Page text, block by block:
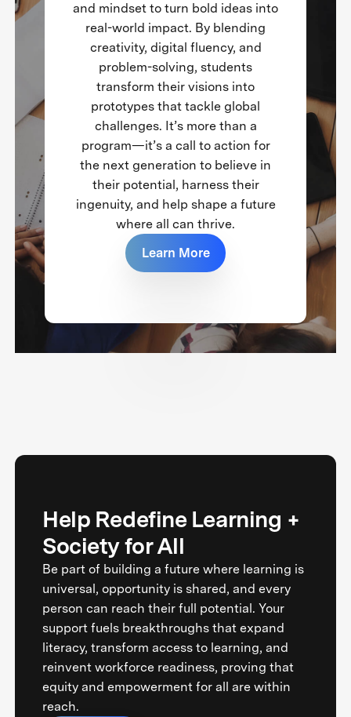
and mindset to turn bold ideas into
real-world impact. By blending
creativity, digital fluency, and
problem-solving, students
transform their visions into
prototypes that tackle global
challenges. It’s more than a
program—it’s a call to action for
the next generation to believe in
their potential, harness their
ingenuity, and help shape a future
where all can thrive.
Learn More
Help Redefine Learning +
Society for All
Be part of building a future where learning is
universal, opportunity is shared, and every
person can reach their full potential. Your
support fuels breakthroughs that expand
literacy, transform access to learning, and
reinvent workforce readiness, proving that
equity and empowerment for all are within
reach.